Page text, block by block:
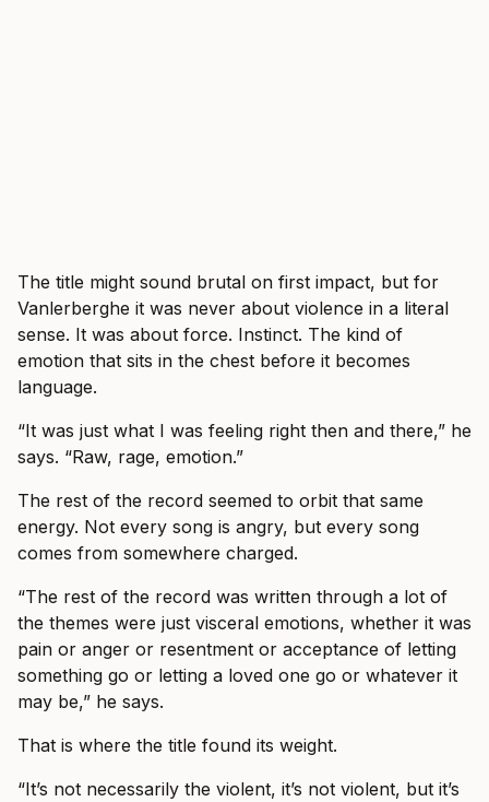
The title might sound brutal on first impact, but for
Vanlerberghe it was never about violence in a literal
sense. It was about force. Instinct. The kind of
emotion that sits in the chest before it becomes
language.
“It was just what I was feeling right then and there,” he
says. “Raw, rage, emotion.”
The rest of the record seemed to orbit that same
energy. Not every song is angry, but every song
comes from somewhere charged.
“The rest of the record was written through a lot of
the themes were just visceral emotions, whether it was
pain or anger or resentment or acceptance of letting
something go or letting a loved one go or whatever it
may be,” he says.
That is where the title found its weight.
“It’s not necessarily the violent, it’s not violent, but it’s